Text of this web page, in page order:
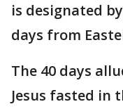
is designated
days from
The 40 days
Jesus fasted in